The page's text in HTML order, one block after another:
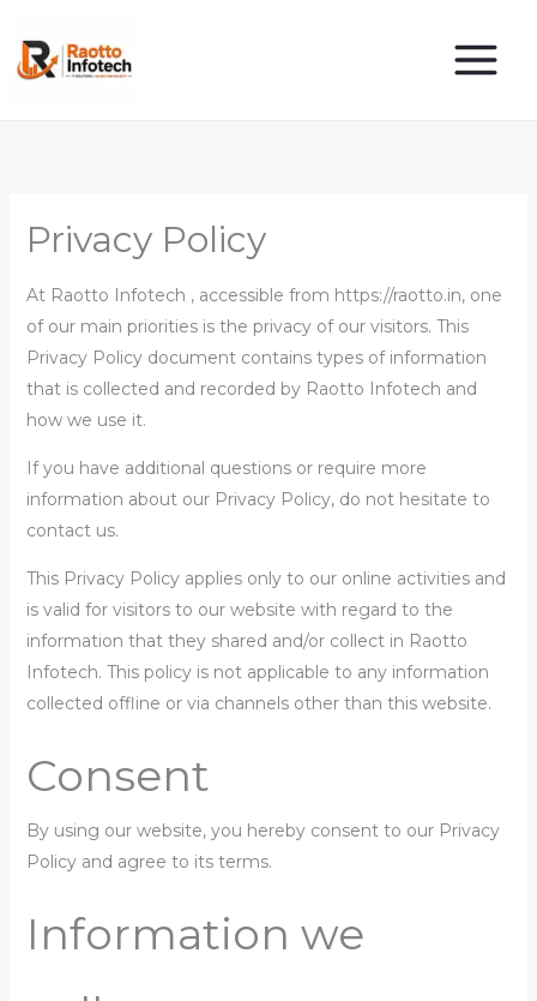
content
Privacy Policy
At Raotto Infotech , accessible from https://raotto.in, one
of our main priorities is the privacy of our visitors. This
Privacy Policy document contains types of information
that is collected and recorded by Raotto Infotech and
how we use it.
If you have additional questions or require more
information about our Privacy Policy, do not hesitate to
contact us.
This Privacy Policy applies only to our online activities and
is valid for visitors to our website with regard to the
information that they shared and/or collect in Raotto
Infotech. This policy is not applicable to any information
collected offline or via channels other than this website.
Consent
By using our website, you hereby consent to our Privacy
Policy and agree to its terms.
Information we